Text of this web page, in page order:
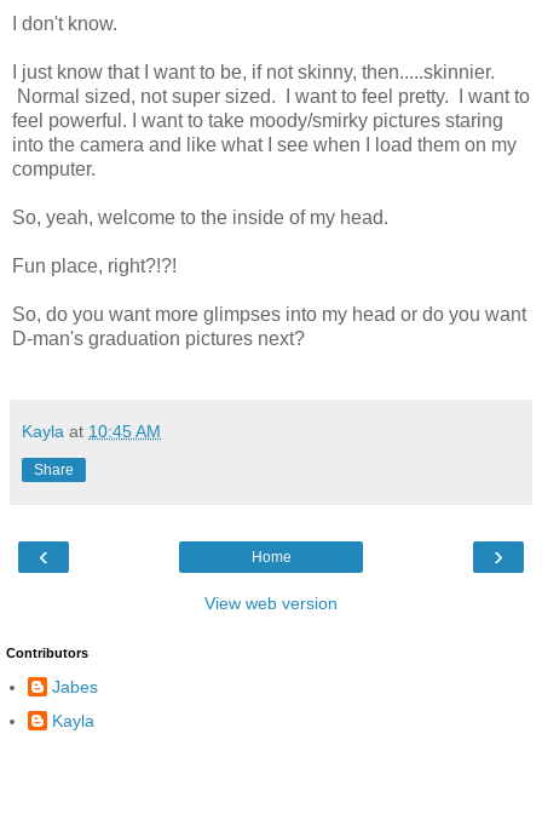
I don't know.
I just know that I want to be, if not skinny, then.....skinnier.
Normal sized, not super sized. I want to feel pretty. I want to
feel powerful. I want to take moody/smirky pictures staring
into the camera and like what I see when I load them on my
computer.
So, yeah, welcome to the inside of my head.
Fun place, right?!?!
So, do you want more glimpses into my head or do you want
D-man's graduation pictures next?
Kayla at 10:45 AM
Share
‹ ›
Home
View web version
Contributors
Jabes
Kayla